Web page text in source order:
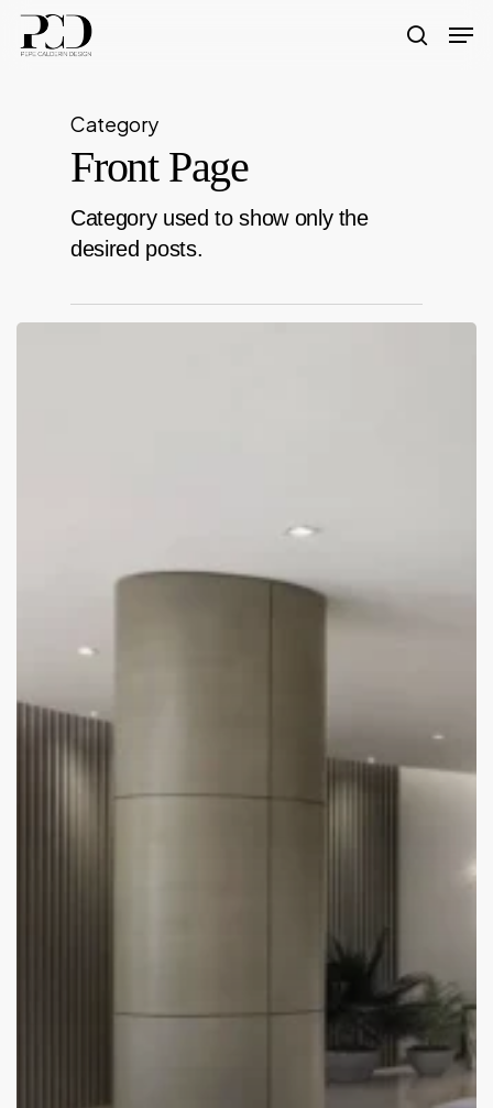
Skip
search
Category
Front Page
Category used to show only the
desired posts.